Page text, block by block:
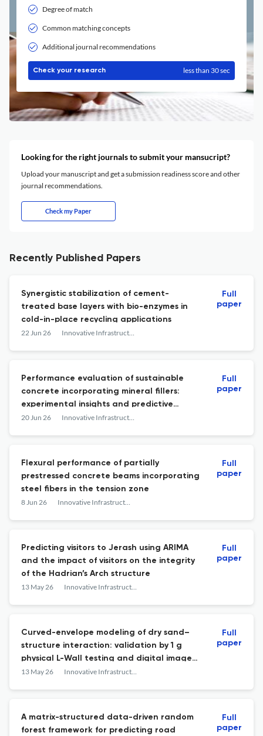
Degree of match
Common matching concepts
Additional journal recommendations
Check your research less than 30 sec
Looking for the right journals to submit your mansucript?
Upload your manuscript and get a submission readiness score and other
journal recommendations.
Check my Paper
Recently Published Papers
Synergistic stabilization of cement-
treated base layers with bio-enzymes in
cold-in-place recycling applications
22 Jun 26 Innovative Infrastructure Solutions
Full
paper
Performance evaluation of sustainable
concrete incorporating mineral fillers:
experimental insights and predictive
modeling using advanced machine
20 Jun 26 Innovative Infrastructure Solutions
Full
paper
Flexural performance of partially
prestressed concrete beams incorporating
steel fibers in the tension zone
8 Jun 26 Innovative Infrastructure Solutions
Full
paper
Predicting visitors to Jerash using ARIMA
and the impact of visitors on the integrity
of the Hadrian’s Arch structure
13 May 26 Innovative Infrastructure Solutions
Full
paper
Curved-envelope modeling of dry sand–
structure interaction: validation by 1 g
physical L-Wall testing and digital image
correlation
13 May 26 Innovative Infrastructure Solutions
Full
paper
A matrix-structured data-driven random
forest framework for predicting road
Full
paper